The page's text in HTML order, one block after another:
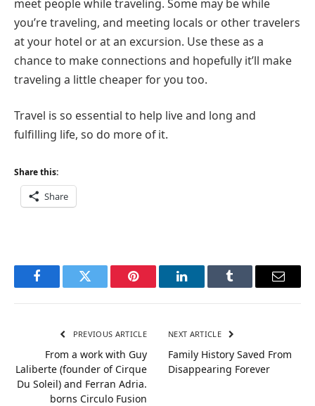
meet people while traveling. Some may be while
you’re traveling, and meeting locals or other travelers
at your hotel or at an excursion. Use these as a
chance to make connections and hopefully it’ll make
traveling a little cheaper for you too.
Travel is so essential to help live and long and
fulfilling life, so do more of it.
Share this:
Share
FacebookTwitter Pinterest LinkedInTumblr Email
PREVIOUS ARTICLE
From a work with Guy
Laliberte (founder of Cirque
Du Soleil) and Ferran Adria.
borns Circulo Fusion
NEXT ARTICLE
Family History Saved From
Disappearing Forever